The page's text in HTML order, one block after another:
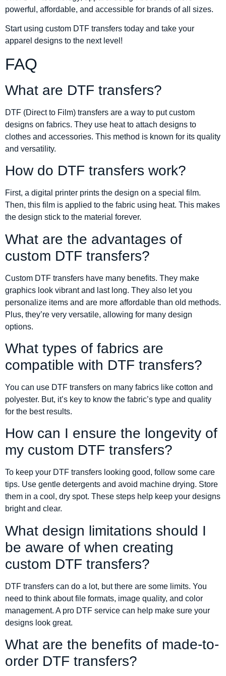
powerful, affordable, and accessible for brands of all sizes.
Start using custom DTF transfers today and take your
apparel designs to the next level!
FAQ
What are DTF transfers?
DTF (Direct to Film) transfers are a way to put custom
designs on fabrics. They use heat to attach designs to
clothes and accessories. This method is known for its quality
and versatility.
How do DTF transfers work?
First, a digital printer prints the design on a special film.
Then, this film is applied to the fabric using heat. This makes
the design stick to the material forever.
What are the advantages of
custom DTF transfers?
Custom DTF transfers have many benefits. They make
graphics look vibrant and last long. They also let you
personalize items and are more affordable than old methods.
Plus, they’re very versatile, allowing for many design
options.
What types of fabrics are
compatible with DTF transfers?
You can use DTF transfers on many fabrics like cotton and
polyester. But, it’s key to know the fabric’s type and quality
for the best results.
How can I ensure the longevity of
my custom DTF transfers?
To keep your DTF transfers looking good, follow some care
tips. Use gentle detergents and avoid machine drying. Store
them in a cool, dry spot. These steps help keep your designs
bright and clear.
What design limitations should I
be aware of when creating
custom DTF transfers?
DTF transfers can do a lot, but there are some limits. You
need to think about file formats, image quality, and color
management. A pro DTF service can help make sure your
designs look great.
What are the benefits of made-to-
order DTF transfers?